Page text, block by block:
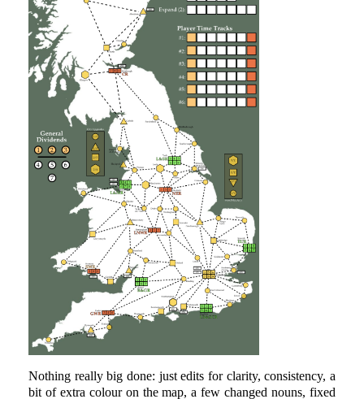
Nothing really big done: just edits for clarity, consistency, a
bit of extra colour on the map, a few changed nouns, fixed